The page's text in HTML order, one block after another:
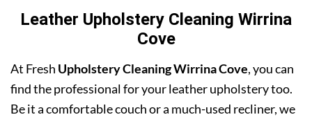
Leather Upholstery Cleaning Wirrina
Cove
At Fresh Upholstery Cleaning Wirrina Cove, you can
find the professional for your leather upholstery too.
Be it a comfortable couch or a much-used recliner, we